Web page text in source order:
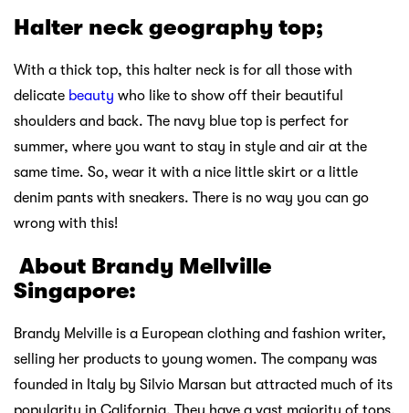
Halter neck geography top;
With a thick top, this halter neck is for all those with
delicate beauty who like to show off their beautiful
shoulders and back. The navy blue top is perfect for
summer, where you want to stay in style and air at the
same time. So, wear it with a nice little skirt or a little
denim pants with sneakers. There is no way you can go
wrong with this!
About Brandy Mellville
Singapore:
Brandy Melville is a European clothing and fashion writer,
selling her products to young women. The company was
founded in Italy by Silvio Marsan but attracted much of its